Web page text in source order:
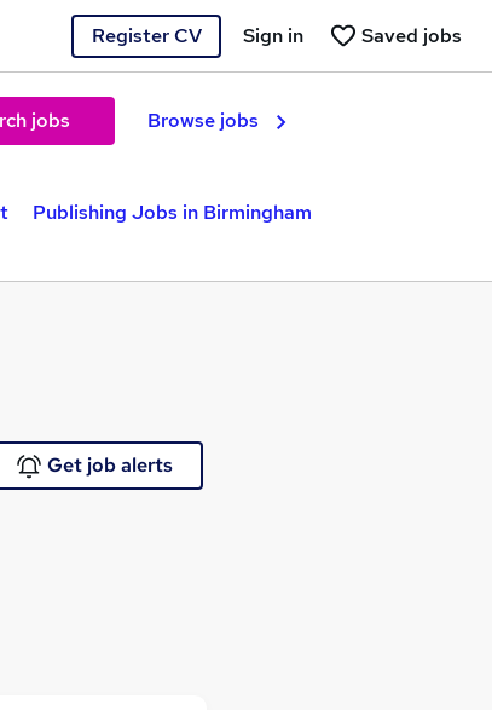
Register CV Saved jobs
Sign in
jobs Browse jobs
Publishing Jobs in Birmingham
Get job alerts